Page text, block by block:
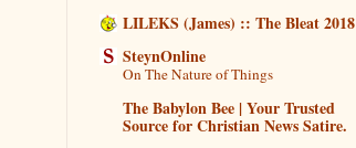
LILEKS (James) :: The Bleat 2018
SteynOnline
On The Nature of Things
The Babylon Bee | Your Trusted
Source for Christian News Satire.